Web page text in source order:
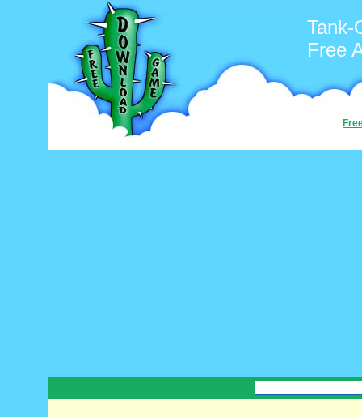
Tank-
Free